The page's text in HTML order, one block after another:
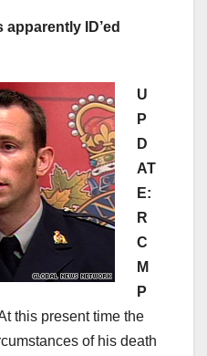
ID’ed
U
P
D
AT
E:
R
C
M
P
this present time the
of his death